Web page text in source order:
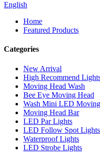
English
Home
Featured Products
Categories
New Arrival
High Recommend
Moving Head Wash
Bee Eye Moving Head
Wash Mini LED
Moving Head Bar
LED Par Lights
LED Follow Spot Lights
Waterproof Lights
LED Strobe Lights